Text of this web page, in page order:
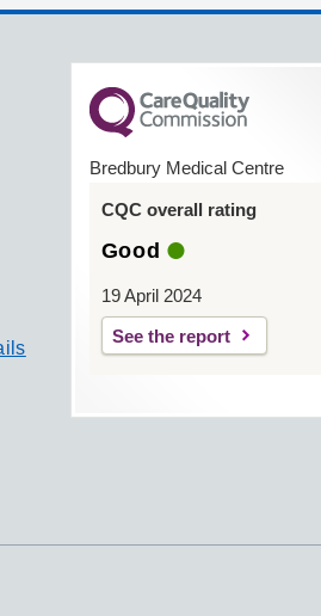
Bredbury Medical Centre
CQC overall rating
Good
19 April 2024
See the report